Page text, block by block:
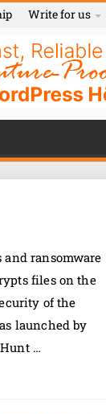
Write for us
ransomware
files on the
of the
launched by
…